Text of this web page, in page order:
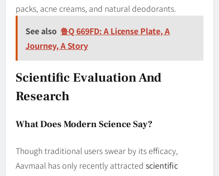
packs, acne creams, and natural deodorants.
See also 鲁Q 669FD: A License Plate, A
Journey, A Story
Scientific Evaluation And
Research
What Does Modern Science Say?
Though traditional users swear by its efficacy,
Aavmaal has only recently attracted scientific